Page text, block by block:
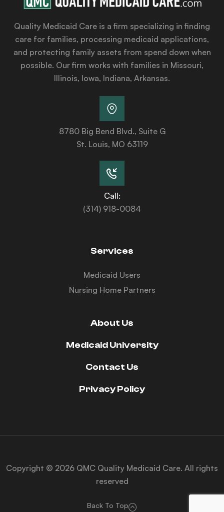
Quality Medicaid Care is a firm specializing in finding
care for families, processing medicaid applications,
and protecting family assets from spend down when
possible. Our firm works with families in Missouri,
Illinois, Iowa, Indiana, Arkansas.
8780 Big Bend Blvd., Suite G
St. Louis, MO 63119
Call:
(314) 918-0084
Services
Medicaid Users
Nursing Home Partners
About Us
Medicaid University
Contact Us
Privacy Policy
Copyright © 2026 QMC Quality Medicaid Care. All rights
reserved
Back To Top